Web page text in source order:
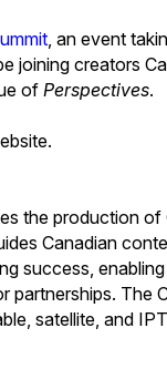
, an event
joining creators
ofPerspectives.
the production of
Canadian
success,
partnerships. The
satellite, and